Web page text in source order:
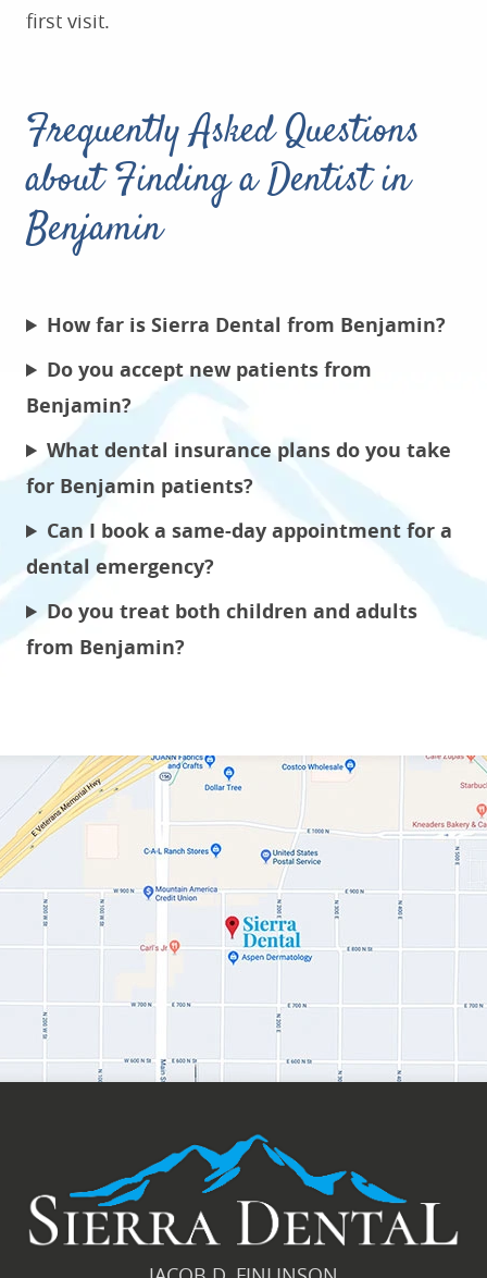
first visit.
Frequently Asked Questions
about Finding a Dentist in
Benjamin
How far is Sierra Dental from Benjamin?
Do you accept new patients from
Benjamin?
What dental insurance plans do you take
for Benjamin patients?
Can I book a same-day appointment for a
dental emergency?
Do you treat both children and adults
from Benjamin?